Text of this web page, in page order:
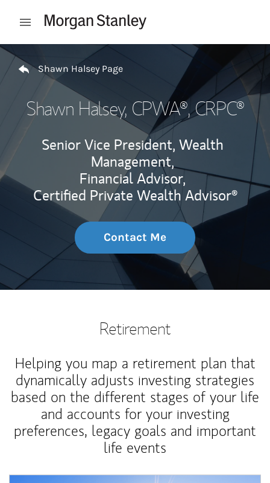
Open mobile menu
Return to Nav
Shawn Halsey Page
Shawn Halsey, CPWA®, CRPC®
Senior Vice President, Wealth
Management,
Financial Advisor,
Certified Private Wealth Advisor®
Contact Me
Retirement
Helping you map a retirement plan that
dynamically adjusts investing strategies
based on the different stages of your life
and accounts for your investing
preferences, legacy goals and important
life events